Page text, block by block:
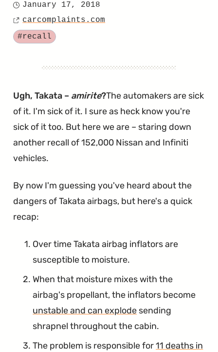
Recalled
Takata
Fixes"
Posted
on
January 17, 2018
Source
carcomplaints.com
Tagged
#recall
Ugh, Takata – amirite?The automakers are sick
of it. I'm sick of it. I sure as heck know you're
sick of it too. But here we are – staring down
another recall of 152,000 Nissan and Infiniti
vehicles.
By now I'm guessing you've heard about the
dangers of Takata airbags, but here's a quick
recap:
Over time Takata airbag inflators are
susceptible to moisture.
When that moisture mixes with the
airbag's propellant, the inflators become
unstable and can explode sending
shrapnel throughout the cabin.
The problem is responsible for11 deaths in